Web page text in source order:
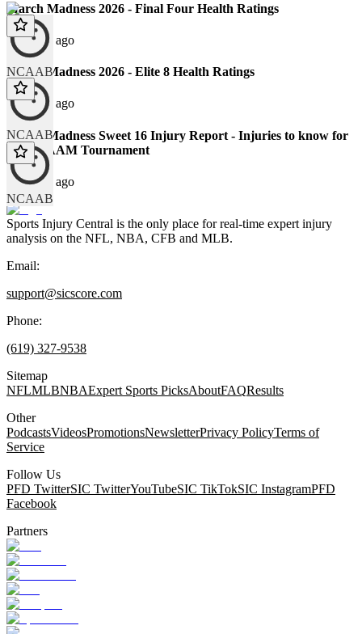
NCAAB
March Madness 2026 - Final Four Health Ratings
132 days ago
NCAAB
March Madness 2026 - Elite 8 Health Ratings
134 days ago
NCAAB
March Madness Sweet 16 Injury Report - Injuries to know for
the NCAAM Tournament
139 days ago
Sports Injury Central is the only place for real-time expert injury
analysis on the NFL, NBA, CFB and MLB.
Email:
support@sicscore.com
Phone:
(619) 327-9538
Sitemap
NFLMLBNBAExpert Sports PicksAboutFAQResults
Other
PodcastsVideosPromotionsNewsletterPrivacy PolicyTerms of
Service
Follow Us
PFD TwitterSIC TwitterYouTubeSIC TikTokSIC InstagramPFD
Facebook
Partners